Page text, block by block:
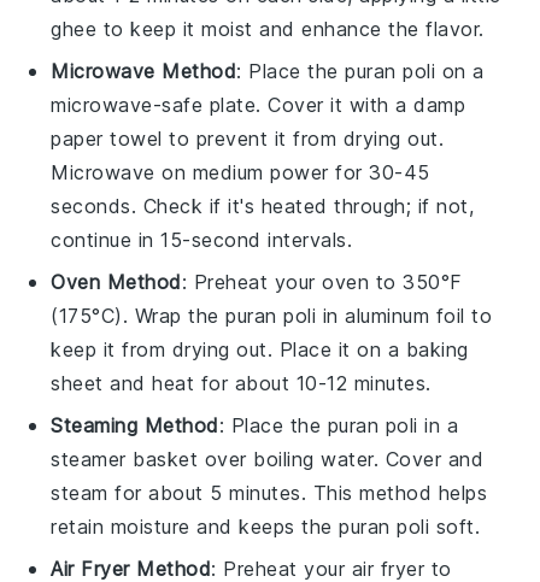
ghee to keep it moist and enhance the flavor.
Microwave Method: Place thepuran poli on a
microwave-safe plate. Cover it with a damp
paper towel to prevent it from drying out.
Microwave on medium power for 30-45
seconds. Check if it's heated through; if not,
continue in 15-second intervals.
Oven Method: Preheat your oven to 350°F
(175°C). Wrap thepuran poli in aluminum foil to
keep it from drying out. Place it on a baking
sheet and heat for about 10-12 minutes.
Steaming Method: Place the puran poli in a
steamer basket over boiling water. Cover and
steam for about 5 minutes. This method helps
retain moisture and keeps thepuran poli soft.
Air Fryer Method: Preheat your air fryer to